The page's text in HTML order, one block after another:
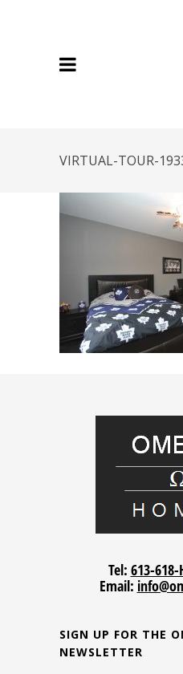
VIRTUAL-TOUR-
Tel: 613-618-
Email:
SIGN UP FOR THE
NEWSLETTER